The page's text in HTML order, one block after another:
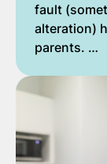
fault
alteration)
parents. …